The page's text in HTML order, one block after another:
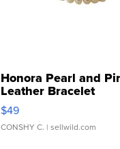
Honora Pearl and
Leather Bracelet
Adjustable Buckle
$49
CONSHY C. | sellwild.com